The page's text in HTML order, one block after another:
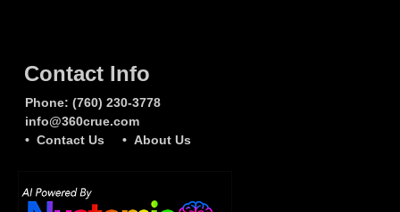
Contact Info
Phone: (760) 230-3778
info@360crue.com
• Contact Us
• About Us